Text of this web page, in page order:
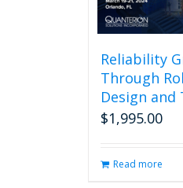
Reliability
Through
Design and
$1,995.00
Read more